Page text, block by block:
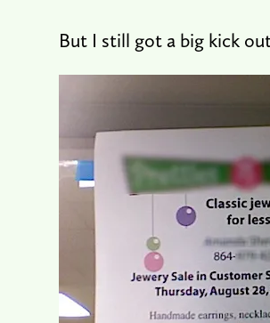
But I still got a big kick